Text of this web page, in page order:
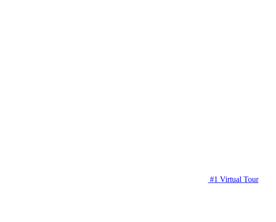
#1 Virtual Tour